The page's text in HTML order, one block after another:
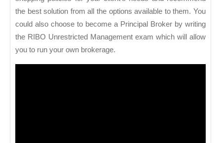
the best solution from all the options available to them. You
could also choose to become a Principal Broker by writing
the RIBO Unrestricted Management exam which will allow
you to run your own brokerage.